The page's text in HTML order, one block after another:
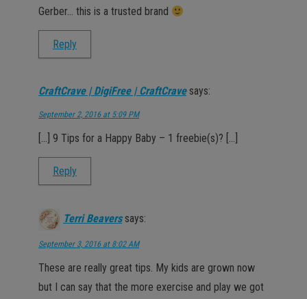
Gerber… this is a trusted brand
Reply
CraftCrave | DigiFree | CraftCrave says:
September 2, 2016 at 5:09 PM
[…] 9 Tips for a Happy Baby – 1 freebie(s)? […]
Reply
Terri Beavers says:
September 3, 2016 at 8:02 AM
These are really great tips. My kids are grown now
but I can say that the more exercise and play we got